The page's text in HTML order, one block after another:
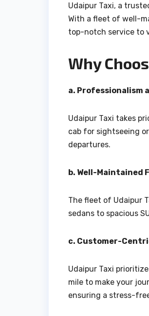
Udaipur Taxi, a
With a fleet of well-
top-notch service to
Why
a. Professionalism
Udaipur Taxi takes
cab for sightseeing
departures.
b. Well-Maintained
The fleet of Udaipur
sedans to spacious
c. Customer-
Udaipur Taxi
mile to make your
ensuring a stress-